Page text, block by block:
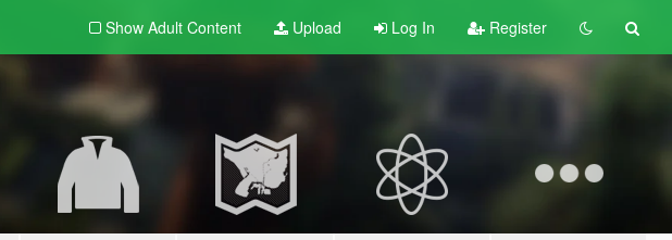
Show Adult Content Upload Log In Register